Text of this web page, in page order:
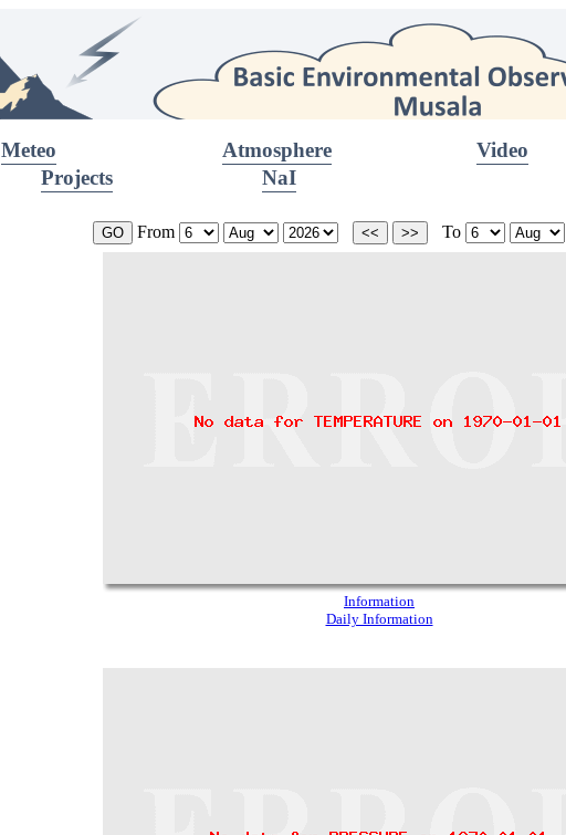
Meteo Atmosphere Video
Projects NaI
From To
Information
Daily Information